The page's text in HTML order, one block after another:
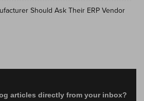
Should Ask Their ERP Vendor
articles directly from your inbox?